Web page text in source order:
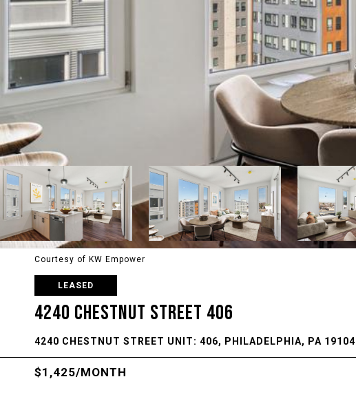
Courtesy of KW Empower
LEASED
4240 CHESTNUT STREET 406
4240 CHESTNUT STREET UNIT: 406, PHILADELPHIA, PA 19104
$1,425/MONTH